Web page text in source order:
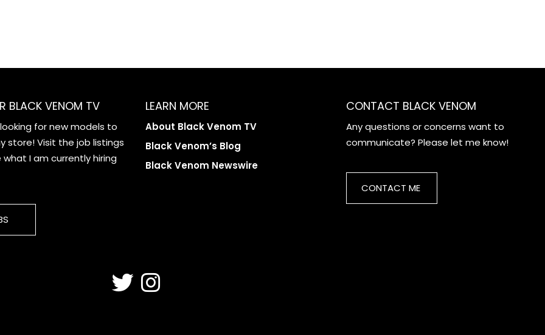
BLACK VENOM TV
for new models to
store! Visit the job listings
I am currently hiring
LEARN MORE
About Black Venom TV
Black Venom’s Blog
Black Venom Newswire
CONTACT BLACK VENOM
Any questions or concerns want to
communicate? Please let me know!
CONTACT ME